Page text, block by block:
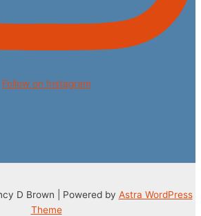
Follow on Instagram
D Brown | Powered by Astra WordPress
Theme